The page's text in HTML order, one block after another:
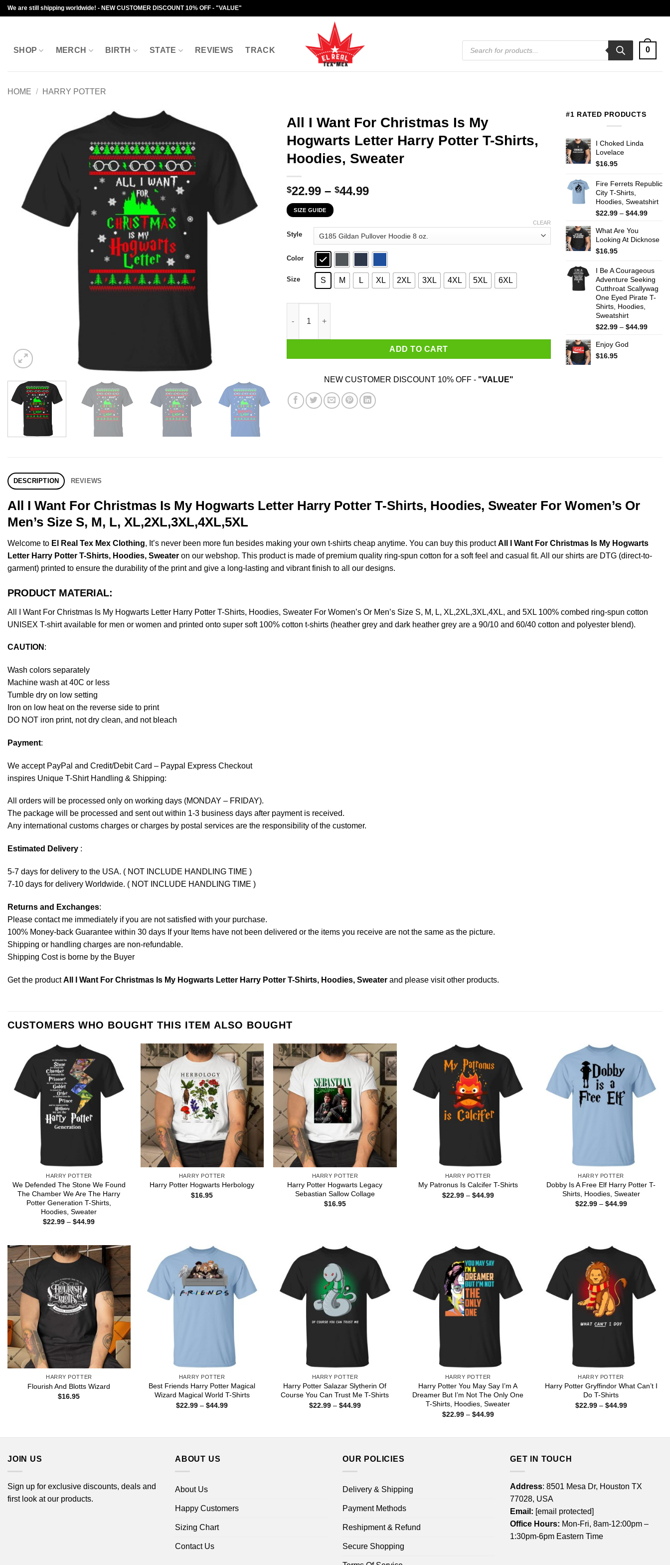
Skip
to
We are still shipping worldwide! - NEW CUSTOMER DISCOUNT 10% OFF - "VALUE"
SHOP MERCH BIRTH STATE REVIEWS TRACK
Products
search
0
HOME / HARRY POTTER
All I Want For Christmas Is My
Hogwarts Letter Harry Potter T-Shirts,
Hoodies, Sweater
$22.99 – $44.99Price
through
$44.99
SIZE GUIDE
Style
Color
Size S M L XL 2XL 3XL 4XL 5XL 6XL
CLEAR
All I Want For Christmas Is My Hogwarts Letter Harry Potter T-Shirts, Hoodies, Sweater quantity
ADD TO CART
NEW CUSTOMER DISCOUNT 10% OFF - "VALUE"
#1 RATED PRODUCTS
I Choked Linda
Lovelace
$16.95
Fire Ferrets Republic
City T-Shirts,
Hoodies, Sweatshirt
$22.99 – $44.99Price
What Are You
Looking At Dicknose
$16.95
I Be A Courageous
Adventure Seeking
Cutthroat Scallywag
One Eyed Pirate T-
Shirts, Hoodies,
Sweatshirt
$22.99 – $44.99Price
Enjoy God
$16.95
DESCRIPTION REVIEWS
All I Want For Christmas Is My Hogwarts Letter Harry Potter T-Shirts, Hoodies, Sweater For Women’s Or
Men’s Size S, M, L, XL,2XL,3XL,4XL,5XL
Welcome to El Real Tex Mex Clothing, It’s never been more fun besides making your own t-shirts cheap anytime. You can buy this productAll I Want For Christmas Is My Hogwarts
Letter Harry Potter T-Shirts, Hoodies, Sweater on our webshop. This product is made of premium quality ring-spun cotton for a soft feel and casual fit. All our shirts are DTG (direct-to-
garment) printed to ensure the durability of the print and give a long-lasting and vibrant finish to all our designs.
PRODUCT MATERIAL:
All I Want For Christmas Is My Hogwarts Letter Harry Potter T-Shirts, Hoodies, Sweater For Women’s Or Men’s Size S, M, L, XL,2XL,3XL,4XL, and 5XL 100% combed ring-spun cotton
UNISEX T-shirt available for men or women and printed onto super soft 100% cotton t-shirts (heather grey and dark heather grey are a 90/10 and 60/40 cotton and polyester blend).
CAUTION :
Wash colors separately
Machine wash at 40C or less
Tumble dry on low setting
Iron on low heat on the reverse side to print
DO NOT iron print, not dry clean, and not bleach
Payment:
We accept PayPal and Credit/Debit Card – Paypal Express Checkout
inspires Unique T-Shirt Handling & Shipping:
All orders will be processed only on working days (MONDAY – FRIDAY).
The package will be processed and sent out within 1-3 business days after payment is received.
Any international customs charges or charges by postal services are the responsibility of the customer.
Estimated Delivery :
5-7 days for delivery to the USA. ( NOT INCLUDE HANDLING TIME )
7-10 days for delivery Worldwide. ( NOT INCLUDE HANDLING TIME )
Returns and Exchanges:
Please contact me immediately if you are not satisfied with your purchase.
100% Money-back Guarantee within 30 days If your Items have not been delivered or the items you receive are not the same as the picture.
Shipping or handling charges are non-refundable.
Shipping Cost is borne by the Buyer
Get the productAll I Want For Christmas Is My Hogwarts Letter Harry Potter T-Shirts, Hoodies, Sweater and please visit other products.
CUSTOMERS WHO BOUGHT THIS ITEM ALSO BOUGHT
HARRY POTTER
We Defended The Stone We Found
The Chamber We Are The Harry
Potter Generation T-Shirts,
Hoodies, Sweater
$22.99 – $44.99Price
$44.99
HARRY POTTER
Harry Potter Hogwarts Herbology
$16.95
HARRY POTTER
Harry Potter Hogwarts Legacy
Sebastian Sallow Collage
$16.95
HARRY POTTER
My Patronus Is Calcifer T-Shirts
$22.99 – $44.99Price
HARRY POTTER
Dobby Is A Free Elf Harry Potter T-
Shirts, Hoodies, Sweater
$22.99 – $44.99Price
HARRY POTTER
Flourish And Blotts Wizard
$16.95
HARRY POTTER
Best Friends Harry Potter Magical
Wizard Magical World T-Shirts
$22.99 – $44.99Price
HARRY POTTER
Harry Potter Salazar Slytherin Of
Course You Can Trust Me T-Shirts
$22.99 – $44.99Price
HARRY POTTER
Harry Potter You May Say I’m A
Dreamer But I’m Not The Only One
T-Shirts, Hoodies, Sweater
$22.99 – $44.99Price
HARRY POTTER
Harry Potter Gryffindor What Can’t I
Do T-Shirts
$22.99 – $44.99Price
JOIN US
Sign up for exclusive discounts, deals and
first look at our products.
ABOUT US
About Us
Happy Customers
Sizing Chart
Contact Us
OUR POLICIES
Delivery & Shipping
Payment Methods
Reshipment & Refund
Secure Shopping
GET IN TOUCH
Address: 8501 Mesa Dr, Houston TX
77028, USA
Email: [email protected]
Office Hours: Mon-Fri, 8am-12:00pm –
1:30pm-6pm Eastern Time